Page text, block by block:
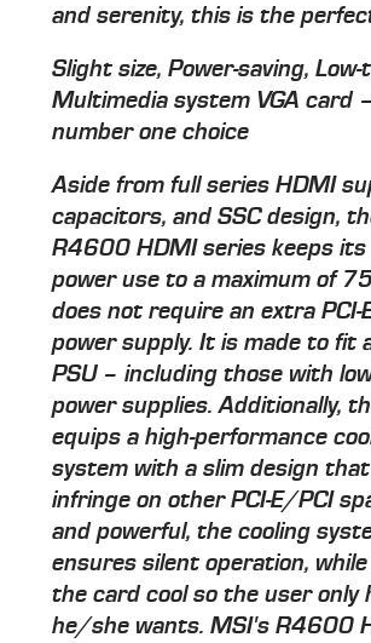
and serenity, this is the
Slight size, Power-saving, Low-
Multimedia system VGA card
number one choice
Aside from full series HDMI
capacitors, and SSC design,
R4600 HDMI series keeps
power use to a maximum of
does not require an extra PCI-
power supply. It is made to fit
PSU – including those with
power supplies. Additionally,
equips a high-performance
system with a slim design
infringe on other PCI-E/PCI
and powerful, the cooling
ensures silent operation,
the card cool so the user only
he/she wants. MSI's R4600